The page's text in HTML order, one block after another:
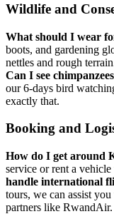
Wildlife and
What should I wear
boots, and gardening
nettles and rough
Can I see
our6-days bird
exactly that.
Booking and
How do I get around
service or rent a vehicle
handle international
tours, we can assist
partners like RwandAir.